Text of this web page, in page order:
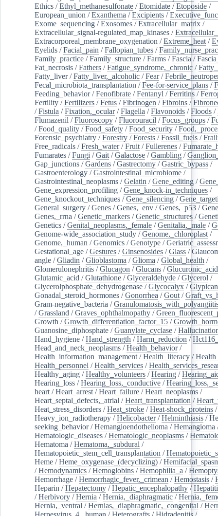
Ethics /Ethyl_methanesulfonate /Etomidate /Etoposide /
European_union /Exanthema /Excipients /
Exome_sequencing /Exosomes /Extracellular_matrix /
Extracellular_signal-regulated_map_kinases /
Extracorporeal_membrane_oxygenation /Extreme_heat /
Eyelids /Facial_pain /Fallopian_tubes /
Family_practice /Family_structure /Farms /Fascia /
Fat_necrosis /Fathers /Fatigue_syndrome,_chronic /
Fatty_liver/Fatty_liver,_alcoholic /Fear/
Fecal_microbiota_transplantation /Fee-for-service_plans /
Feeding_behavior/Fenofibrate /Fentanyl /Ferritins /
Fertility /Fertilizers /Fetus /Fibrinogen /Fibroins /
/Fistula /Fixation,_ocular/Flagella /Flavonoids /Floods /
Flumazenil /Fluoroscopy /Fluorouracil /Focus_groups /
/Food_quality /Food_safety /Food_security /
Forensic_psychiatry /Forestry /Forests /Fossil_fuels /
Free_radicals /Fresh_water/Fruit /Fullerenes /
Fumarates /Fungi /Gait /Galactose /Gambling /
Gap_junctions /Gardens /Gastrectomy /Gastric_bypass /
Gastroenterology /Gastrointestinal_microbiome /
Gastrointestinal_neoplasms /Gelatin /Gene_editing /
Gene_expression_profiling /Gene_knock-in_techniques /
Gene_knockout_techniques /Gene_silencing /
General_surgery /Genes /Genes,_env /Genes,_p53 /
Genes,_rrna /Genetic_markers /Genetic_structures /
Genetics /Genital_neoplasms,_female /Genitalia,_male /
Genome-wide_association_study /Genome,_chloroplast /
Genome,_human /Genomics /Genotype /
Gestational_age /Gestures /Ginsenosides /Glass /
angle /Gliadin /Glioblastoma /Glioma /Global_health /
Glomerulonephritis /Glucagon /Glucans /Glucuronic_acid
Glutamic_acid /Glutathione /Glyceraldehyde /Glycerol /
Glycerolphosphate_dehydrogenase /Glycocalyx /
Gonadal_steroid_hormones /Gonorrhea /Gout /
Gram-negative_bacteria /
/Grassland /Graves_ophthalmopathy /
Growth /Growth_differentiation_factor_15 /
Guanosine_diphosphate /Guanylate_cyclase /
Hand_hygiene /Hand_strength /Harm_reduction /
Head_and_neck_neoplasms /Health_behavior/
Health_information_management /Health_literacy /
Health_personnel /Health_services /
Healthy_aging /Healthy_volunteers /Hearing /
Hearing_loss /Hearing_loss,_conductive /
heart /Heart_arrest /Heart_failure /Heart_neoplasms /
Heart_septal_defects,_atrial /Heart_transplantation /
Heat_stress_disorders /Heat_stroke /Heat-shock_proteins /
Heavy_ion_radiotherapy /Helicobacter/Helminthiasis /
seeking_behavior/Hemangioendothelioma /Hemangioma
Hematologic_diseases /Hematologic_neoplasms /
Hematoma /Hematoma,_subdural /
Hematopoietic_stem_cell_transplantation /
Heme /Heme_oxygenase_(decyclizing) /
/Hemodynamics /Hemoglobins /Hemophilia_a /
Hemorrhage /Hemorrhagic_fever,_crimean /Hemostasis /
Heparin /Hepatectomy /Hepatic_encephalopathy /
/Herbivory /Hernia /Hernia,_diaphragmatic /
Hernia,_ventral /Hernias,_diaphragmatic,_congenital /
Herpesvirus_4,_human /Heterografts /Hidradenitis /